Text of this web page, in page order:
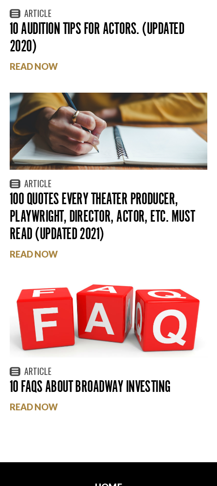
ARTICLE
10 AUDITION TIPS FOR ACTORS. (UPDATED
2020)
READ NOW
ARTICLE
100 QUOTES EVERY THEATER PRODUCER,
PLAYWRIGHT, DIRECTOR, ACTOR, ETC. MUST
READ (UPDATED 2021)
READ NOW
ARTICLE
10 FAQS ABOUT BROADWAY INVESTING
READ NOW